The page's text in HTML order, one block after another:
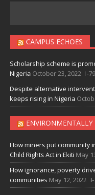
CAMPUS ECHOES
Scholarship scheme is
Nigeria October 23, 2022 I-
Despite alternative
keeps rising in Nigeria
ENVIRONMENTALLY
How miners put community
Child Rights Act in Ekiti May
How ignorance, poverty
communities May 12, 2022